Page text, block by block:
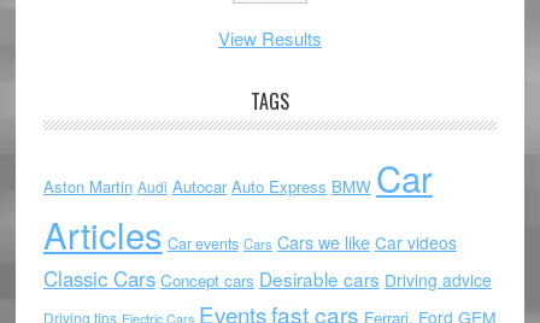
View Results
TAGS
Aston Martin Audi Autocar Auto Express BMW Car
Articles Car events Cars Cars we like Car videos
Classic Cars Concept cars Desirable cars Driving advice
Driving tips Electric Cars Eventsfast cars Ferrari. Ford GEM